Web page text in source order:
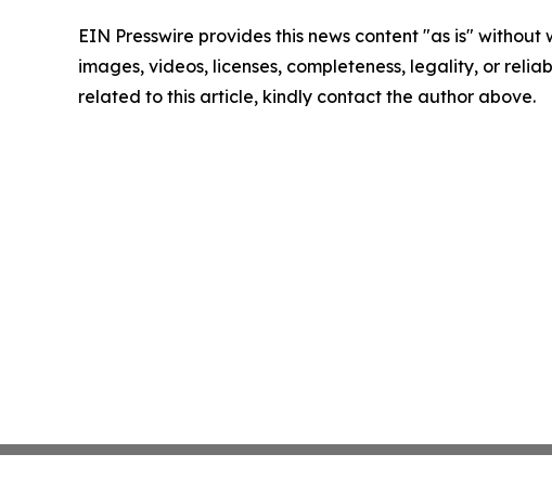
EIN Presswire provides this news content "as is"
images, videos, licenses, completeness, legality, or
related to this article, kindly contact the author above.